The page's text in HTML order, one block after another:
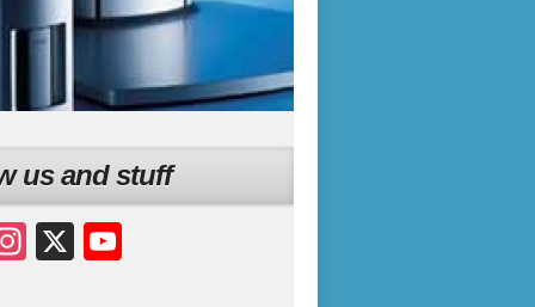
us and stuff
Instagram
X